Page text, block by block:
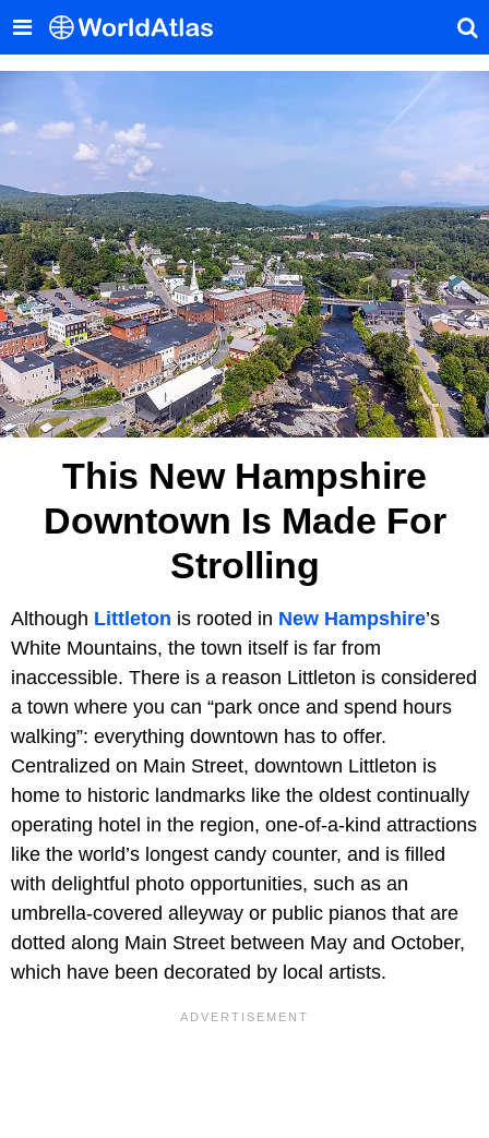
This New Hampshire
Downtown Is Made For
Strolling
Although Littleton is rooted in New Hampshire’s
White Mountains, the town itself is far from
inaccessible. There is a reason Littleton is considered
a town where you can “park once and spend hours
walking”: everything downtown has to offer.
Centralized on Main Street, downtown Littleton is
home to historic landmarks like the oldest continually
operating hotel in the region, one-of-a-kind attractions
like the world’s longest candy counter, and is filled
with delightful photo opportunities, such as an
umbrella-covered alleyway or public pianos that are
dotted along Main Street between May and October,
which have been decorated by local artists.